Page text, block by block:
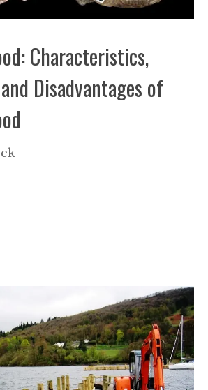
Characteristics,
Disadvantages of